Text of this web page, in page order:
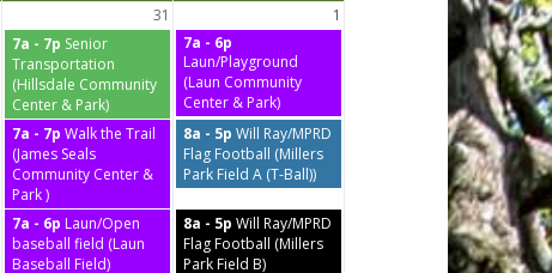
31
1
7a - 7p Senior
Transportation
(Hillsdale Community
Center & Park)
7a - 6p
Laun/Playground
(Laun Community
Center & Park)
7a - 7p Walk the Trail
(James Seals
Community Center &
Park )
8a - 5p Will Ray/MPRD
Flag Football (Millers
Park Field A (T-Ball))
7a - 6p Laun/Open
baseball field (Laun
Baseball Field)
8a - 5p Will Ray/MPRD
Flag Football (Millers
Park Field B)